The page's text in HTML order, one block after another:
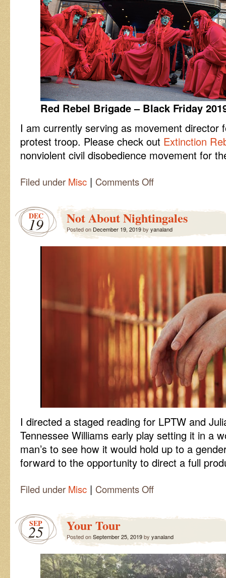
Red Rebel Brigade – Black Friday
I am currently serving as movement director
protest troop. Please check out Extinction
nonviolent civil disobedience movement for
Filed under Misc | Comments Offon
DEC
19 Not About Nightingales
Posted on December 19, 2019by yanaland
I directed a staged reading for LPTW and
Tennessee Williams early play setting it in a
man’s to see how it would hold up to a
forward to the opportunity to direct a full
Filed under Misc | Comments Offon
SEP
25 Your Tour
Posted onSeptember 25, 2019by yanaland